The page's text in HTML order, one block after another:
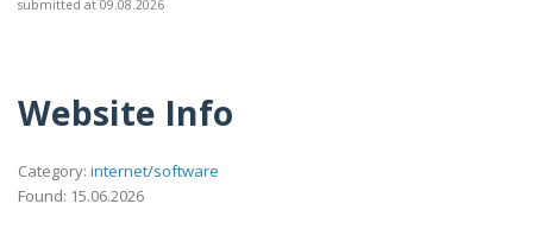
submitted at 09.08.2026
Website Info
Category: internet/software
Found: 15.06.2026